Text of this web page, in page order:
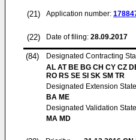
(21) Application number:
(22) Date of filing: 28.09.2017
(84)
Designated Contracting
AL AT BE BG CH CY CZ
RO RS SE SI SK SM TR
Designated Extension
BA ME
Designated Validation
MA MD